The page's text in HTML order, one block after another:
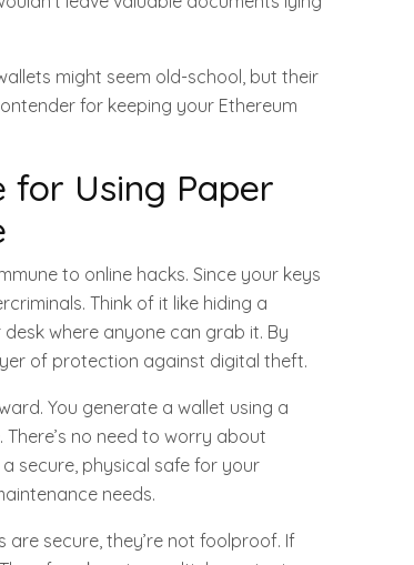
might seem old-school, but their
for keeping your Ethereum
for Using Paper
to online hacks. Since your keys
Think of it like hiding a
where anyone can grab it. By
of protection against digital theft.
You generate a wallet using a
no need to worry about
secure, physical safe for your
needs.
are secure, they’re not foolproof. If